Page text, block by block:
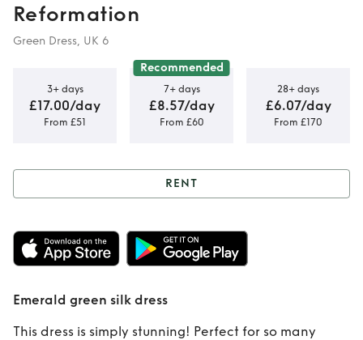
Reformation
Green Dress, UK 6
3+ days
£17.00/day
From £51
Recommended
7+ days
£8.57/day
From £60
28+ days
£6.07/day
From £170
Rent Emerald
green silk dress
RENT
Emerald green silk dress
This dress is simply stunning! Perfect for so many